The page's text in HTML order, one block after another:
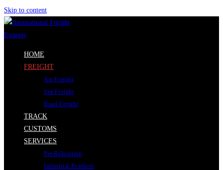
Skip to content
HOME
FREIGHT
Air Freight
Sea Freight
Road Freight
TRACK
CUSTOMS
SERVICES
Pet Relocation
Industrial Products